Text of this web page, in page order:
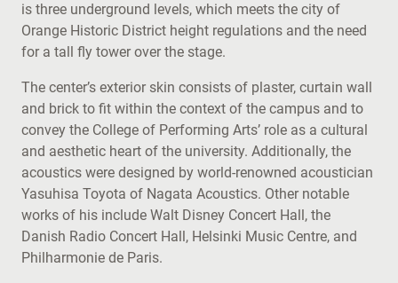
is three underground levels, which meets the city of
Orange Historic District height regulations and the need
for a tall fly tower over the stage.
The center’s exterior skin consists of plaster, curtain wall
and brick to fit within the context of the campus and to
convey the College of Performing Arts’ role as a cultural
and aesthetic heart of the university. Additionally, the
acoustics were designed by world-renowned acoustician
Yasuhisa Toyota of Nagata Acoustics. Other notable
works of his include Walt Disney Concert Hall, the
Danish Radio Concert Hall, Helsinki Music Centre, and
Philharmonie de Paris.